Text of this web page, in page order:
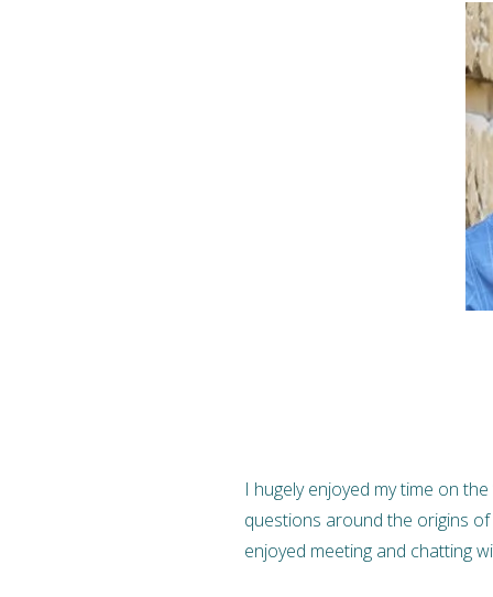
I hugely enjoyed my time on
questions around the origins
enjoyed meeting and chatting